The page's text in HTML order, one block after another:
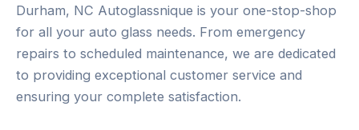
Durham, NC Autoglassnique is your one-stop-shop
for all your auto glass needs. From emergency
repairs to scheduled maintenance, we are dedicated
to providing exceptional customer service and
ensuring your complete satisfaction.